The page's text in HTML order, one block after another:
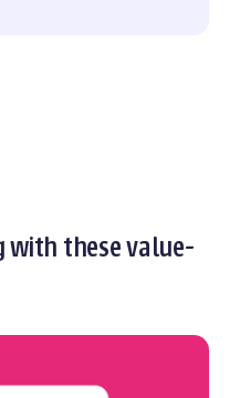
with these value-